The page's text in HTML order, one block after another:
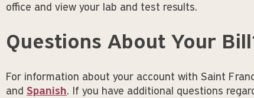
office and view your lab and test results.
Questions About Your
For information about your account with Saint
and Spanish. If you have additional questions